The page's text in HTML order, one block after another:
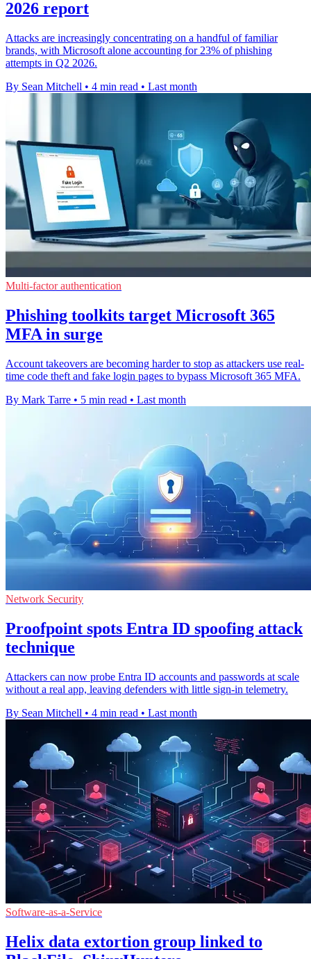
2026 report
Attacks are increasingly concentrating on a handful of familiar
brands, with Microsoft alone accounting for 23% of phishing
attempts in Q2 2026.
By Sean Mitchell • 4 min read • Last month
Multi-factor authentication
Phishing toolkits target Microsoft 365
MFA in surge
Account takeovers are becoming harder to stop as attackers use real-
time code theft and fake login pages to bypass Microsoft 365 MFA.
By Mark Tarre • 5 min read • Last month
Network Security
Proofpoint spots Entra ID spoofing attack
technique
Attackers can now probe Entra ID accounts and passwords at scale
without a real app, leaving defenders with little sign-in telemetry.
By Sean Mitchell • 4 min read • Last month
Software-as-a-Service
Helix data extortion group linked to